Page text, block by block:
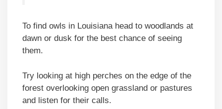
To find owls in Louisiana head to woodlands at
dawn or dusk for the best chance of seeing
them.
Try looking at high perches on the edge of the
forest overlooking open grassland or pastures
and listen for their calls.